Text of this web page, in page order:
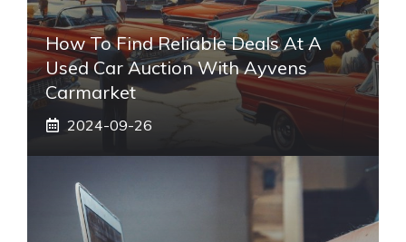
How To Find Reliable Deals At A
Used Car Auction With Ayvens
Carmarket
2024-09-26